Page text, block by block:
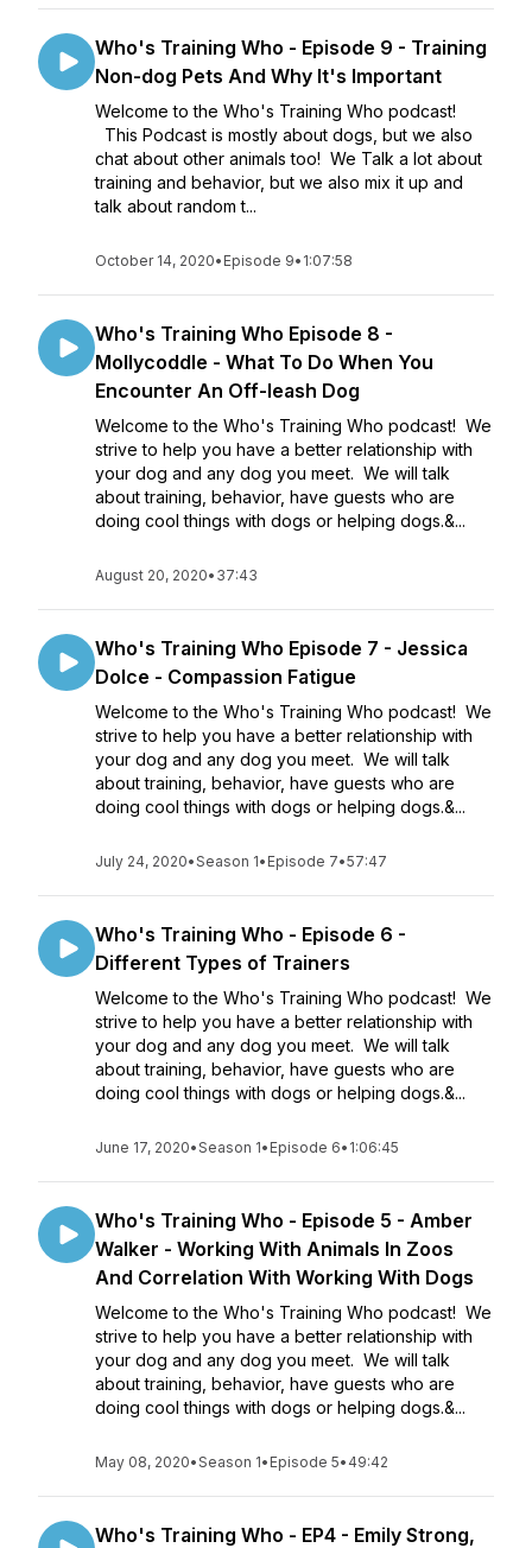
Who's Training Who - Episode 9 - Training
Non-dog Pets And Why It's Important
Welcome to the Who's Training Who podcast!
This Podcast is mostly about dogs, but we also
chat about other animals too! We Talk a lot about
training and behavior, but we also mix it up and
talk about random t...
October 14, 2020• Episode 9• 1:07:58
Who's Training Who Episode 8 -
Mollycoddle - What To Do When You
Encounter An Off-leash Dog
Welcome to the Who's Training Who podcast! We
strive to help you have a better relationship with
your dog and any dog you meet. We will talk
about training, behavior, have guests who are
doing cool things with dogs or helping dogs.&...
August 20, 2020• 37:43
Who's Training Who Episode 7 - Jessica
Dolce - Compassion Fatigue
Welcome to the Who's Training Who podcast! We
strive to help you have a better relationship with
your dog and any dog you meet. We will talk
about training, behavior, have guests who are
doing cool things with dogs or helping dogs.&...
July 24, 2020•Season 1• Episode 7•57:47
Who's Training Who - Episode 6 -
Different Types of Trainers
Welcome to the Who's Training Who podcast! We
strive to help you have a better relationship with
your dog and any dog you meet. We will talk
about training, behavior, have guests who are
doing cool things with dogs or helping dogs.&...
June 17, 2020•Season 1• Episode 6• 1:06:45
Who's Training Who - Episode 5 - Amber
Walker - Working With Animals In Zoos
And Correlation With Working With Dogs
Welcome to the Who's Training Who podcast! We
strive to help you have a better relationship with
your dog and any dog you meet. We will talk
about training, behavior, have guests who are
doing cool things with dogs or helping dogs.&...
May 08, 2020•Season 1• Episode 5• 49:42
Who's Training Who - EP4 - Emily Strong,